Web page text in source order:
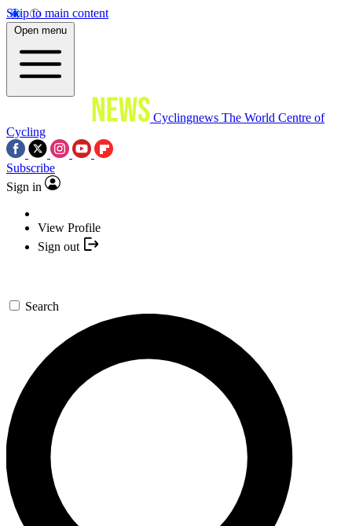
Skip to main content
Open menu
Cyclingnews The World Centre of
Cycling
Subscribe
Sign in
View Profile
Sign out
Search